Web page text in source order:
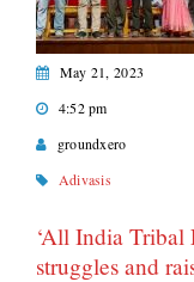
May 21, 2023
4:52 pm
groundxero
Adivasis
‘All India Tribal
struggles and